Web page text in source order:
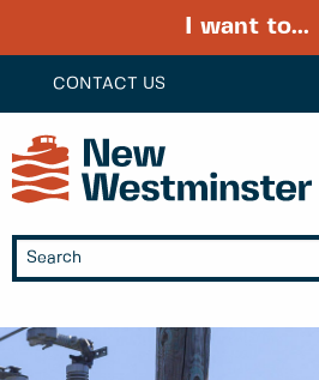
CONTACT US
I want to...